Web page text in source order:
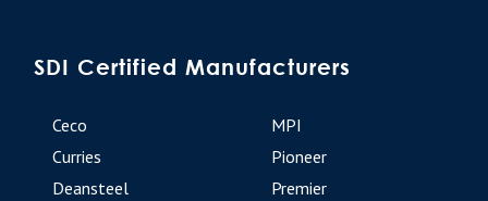
SDI Certified Manufacturers
Ceco
Curries
Deansteel
MPI
Pioneer
Premier